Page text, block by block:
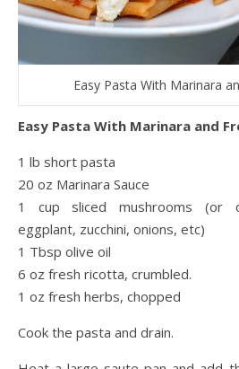
Easy Pasta With Marinara
Easy Pasta With Marinara and
1 lb short pasta
20 oz Marinara Sauce
1 cup sliced mushrooms (or
eggplant, zucchini, onions, etc)
1 Tbsp olive oil
6 oz fresh ricotta, crumbled.
1 oz fresh herbs, chopped
Cook the pasta and drain.